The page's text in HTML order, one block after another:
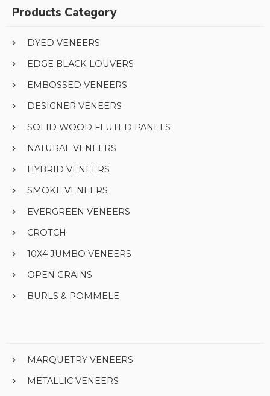
Products Category
DYED VENEERS
EDGE BLACK LOUVERS
EMBOSSED VENEERS
DESIGNER VENEERS
SOLID WOOD FLUTED PANELS
NATURAL VENEERS
HYBRID VENEERS
SMOKE VENEERS
EVERGREEN VENEERS
CROTCH
10X4 JUMBO VENEERS
OPEN GRAINS
BURLS & POMMELE
MARQUETRY VENEERS
METALLIC VENEERS